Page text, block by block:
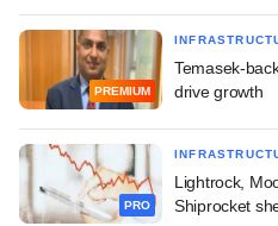
PREMIUM
Temasek-
drive growth
PRO
Lightrock,
Shiprocket